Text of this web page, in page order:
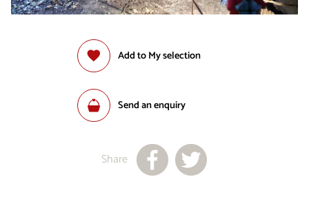
Add to My selection
Send an enquiry
Share